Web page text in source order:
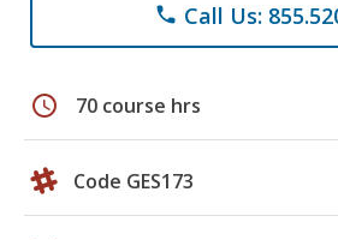
phone Call Us:
schedule 70 course hrs
Code GES173